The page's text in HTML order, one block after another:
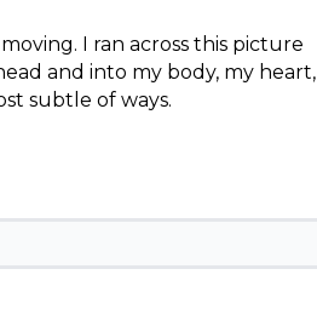
I ran across this picture
and into my body, my heart,
subtle of ways.